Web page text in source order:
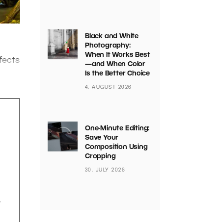
Black and White
Photography:
When It Works Best
—and When Color
Is the Better Choice
4. AUGUST 2026
One-Minute Editing:
Save Your
Composition Using
Cropping
30. JULY 2026